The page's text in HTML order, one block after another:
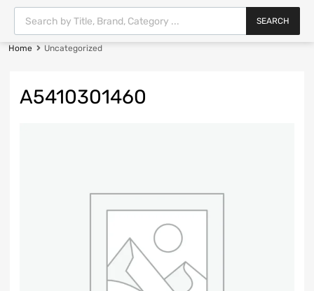
SEARCH
Home Uncategorized
A5410301460